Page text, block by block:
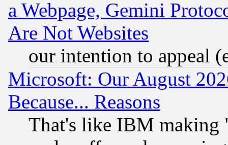
a Webpage, Gemini
Are Not Websites
our intention to appeal
Microsoft: Our August
Because... Reasons
That's like IBM making